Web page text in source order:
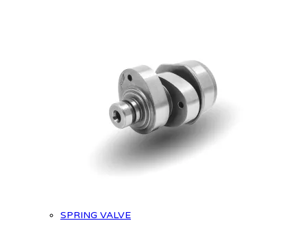
SPRING VALVE